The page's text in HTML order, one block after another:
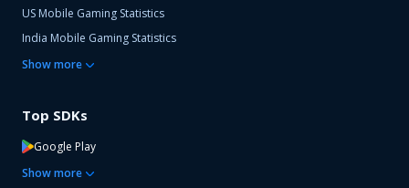
US Mobile Gaming Statistics
India Mobile Gaming Statistics
Showmore
Top SDKs
Google Play
Showmore